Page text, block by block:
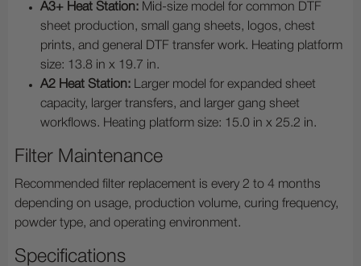
A3+ Heat Station: Mid-size model for common DTF
sheet production, small gang sheets, logos, chest
prints, and general DTF transfer work. Heating platform
size: 13.8 in x 19.7 in.
A2 Heat Station: Larger model for expanded sheet
capacity, larger transfers, and larger gang sheet
workflows. Heating platform size: 15.0 in x 25.2 in.
Filter Maintenance
Recommended filter replacement is every 2 to 4 months
depending on usage, production volume, curing frequency,
powder type, and operating environment.
Specifications